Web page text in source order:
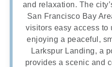
and relaxation. The
San Francisco Bay
visitors easy access to
enjoying a peaceful,
Larkspur Landing, a
provides a scenic and